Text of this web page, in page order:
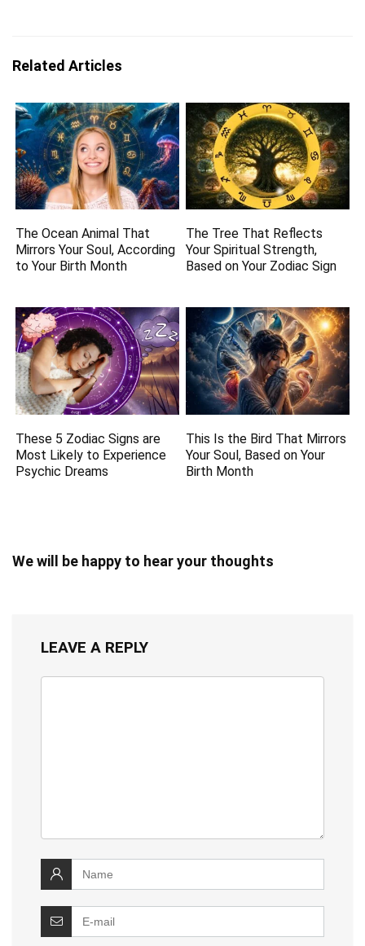
Related Articles
The Ocean Animal That
Mirrors Your Soul, According
to Your Birth Month
The Tree That Reflects
Your Spiritual Strength,
Based on Your Zodiac Sign
These 5 Zodiac Signs are
Most Likely to Experience
Psychic Dreams
This Is the Bird That Mirrors
Your Soul, Based on Your
Birth Month
We will be happy to hear your thoughts
LEAVE A REPLY